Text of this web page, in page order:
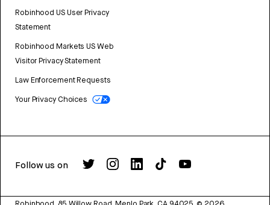
Robinhood US User Privacy
Statement
Robinhood Markets US Web
Visitor Privacy Statement
Law Enforcement Requests
Your Privacy Choices
Follow us on